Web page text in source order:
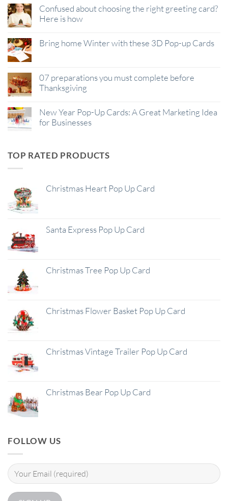
Confused about choosing the right greeting card?
Here is how
Bring home Winter with these 3D Pop-up Cards
07 preparations you must complete before
Thanksgiving
New Year Pop-Up Cards: A Great Marketing Idea
for Businesses
TOP RATED PRODUCTS
Christmas Heart Pop Up Card
Santa Express Pop Up Card
Christmas Tree Pop Up Card
Christmas Flower Basket Pop Up Card
Christmas Vintage Trailer Pop Up Card
Christmas Bear Pop Up Card
FOLLOW US